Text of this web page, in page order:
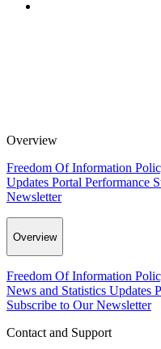
Overview
Freedom Of Information
Updates Portal Performance
Newsletter
Overview
Freedom Of Information
News and Statistics Updates
Subscribe to Our Newsletter
Contact and Support